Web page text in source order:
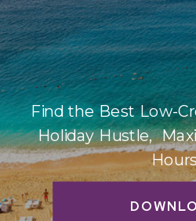
Find the Best Low-
Holiday Hustle,